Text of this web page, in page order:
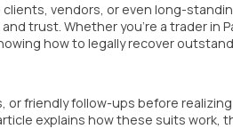
vendors, or even long-
trust. Whether you’re a trader in
how to legally recover
friendly follow-ups before
explains how these suits work,